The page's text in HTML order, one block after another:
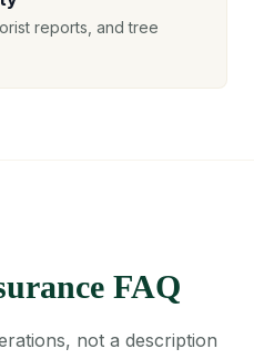
reports, and tree
FAQ
not a description